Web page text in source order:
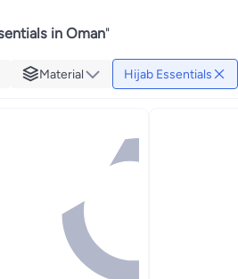
in Oman"
Material Hijab Essentials